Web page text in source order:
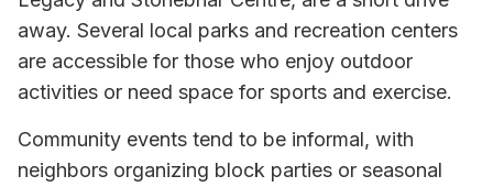
away. Several local parks and recreation centers
are accessible for those who enjoy outdoor
activities or need space for sports and exercise.
Community events tend to be informal, with
neighbors organizing block parties or seasonal